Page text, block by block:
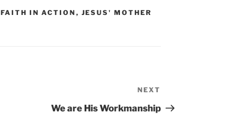
FAITH IN ACTION , JESUS' MOTHER
Post
NEXT
We are His Workmanship